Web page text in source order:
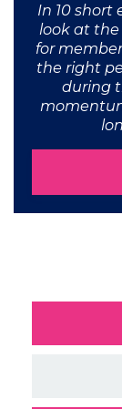
In 10 short
look at
for
the right
during